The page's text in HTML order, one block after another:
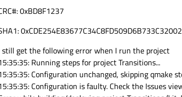
0xBD8F1237
still get the following error when I run the project
Running steps for project Transitions...
Configuration unchanged, skipping qmake
Configuration is faulty. Check the Issues